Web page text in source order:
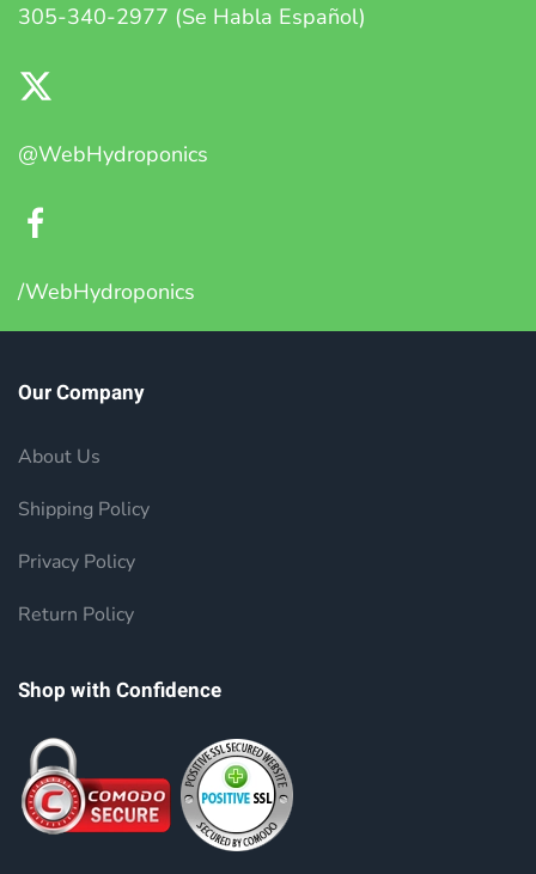
305-340-2977 (Se Habla Español)
@WebHydroponics
/WebHydroponics
Our Company
About Us
Shipping Policy
Privacy Policy
Return Policy
Shop with Confidence